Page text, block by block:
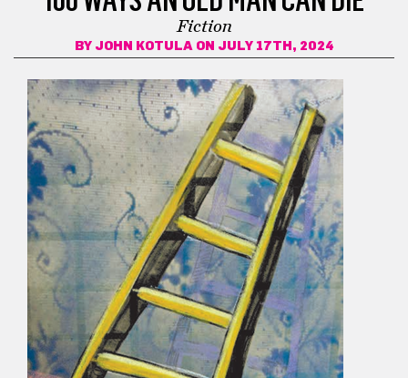
Fiction
BY JOHN KOTULAON JULY 17TH, 2024